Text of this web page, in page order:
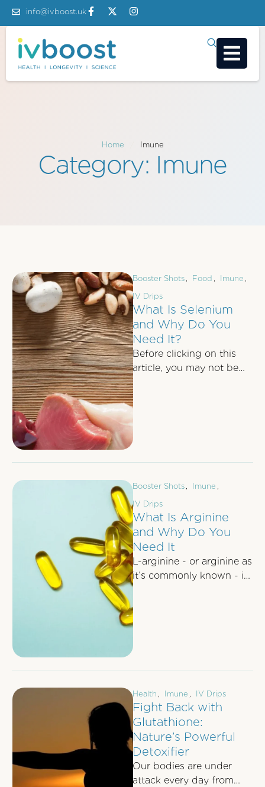
info@ivboost.uk
Home Imune
Category: Imune
Booster Shots , Food , Imune ,
IV Drips
What Is Selenium
and Why Do You
Need It?
Before clicking on this
article, you may not be
aware of the
advantageous health
benefits of having a …
Booster Shots , Imune ,
IV Drips
What Is Arginine
and Why Do You
Need It
L-arginine - or arginine as
it’s commonly known - is
an amino acid which
functions to help our …
Health , Imune , IV Drips
Fight Back with
Glutathione:
Nature’s Powerful
Detoxifier
Our bodies are under
attack every day from